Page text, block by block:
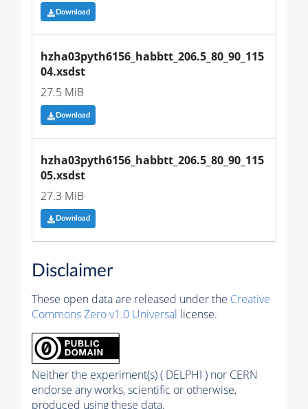
Download
hzha03pyth6156_habbtt_206.5_80_90_115
04.xsdst
27.5 MiB
Download
hzha03pyth6156_habbtt_206.5_80_90_115
05.xsdst
27.3 MiB
Download
Disclaimer
These open data are released under the Creative
Commons Zero v1.0 Universal license.
Neither the experiment(s) ( DELPHI ) nor CERN
endorse any works, scientific or otherwise,
produced using these data.